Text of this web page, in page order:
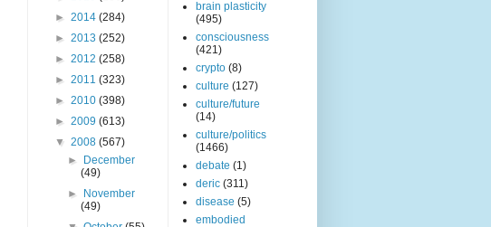
► 2014 (284)
► 2013 (252)
► 2012 (258)
► 2011 (323)
► 2010 (398)
► 2009 (613)
▼ 2008 (567)
►
December
(49)
►
November
(49)
brain plasticity
(495)
consciousness
(421)
crypto (8)
culture (127)
culture/future
(14)
culture/politics
(1466)
debate (1)
deric (311)
disease (5)
embodied